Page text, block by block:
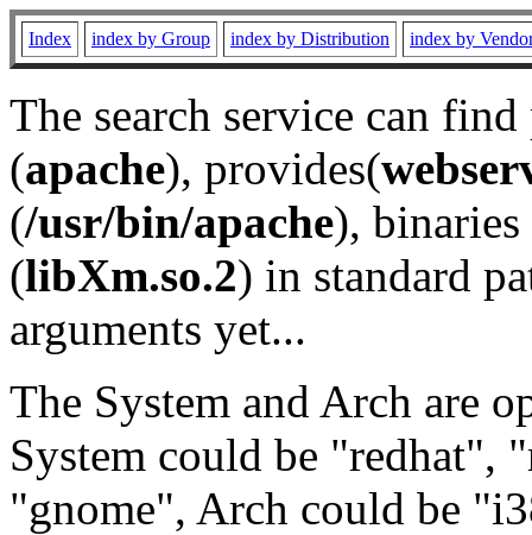
Index index by Group index by Distribution index by
The search service can
(apache), provides(
(/usr/bin/apache), binaries
(libXm.so.2) in standard
arguments yet...
The System and Arch are
System could be "redhat",
"gnome", Arch could be